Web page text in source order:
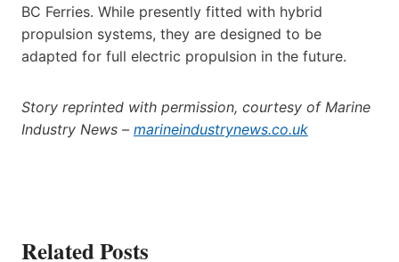
BC Ferries. While presently fitted with hybrid
propulsion systems, they are designed to be
adapted for full electric propulsion in the future.
Story reprinted with permission, courtesy of Marine
Industry News – marineindustrynews.co.uk
Related Posts